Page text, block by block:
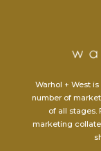
Warhol + West
number of
of all stages.
marketing